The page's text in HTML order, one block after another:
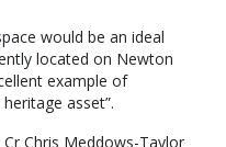
would be an ideal
located on Newton
example of
asset”.
Chris Meddows-Taylor